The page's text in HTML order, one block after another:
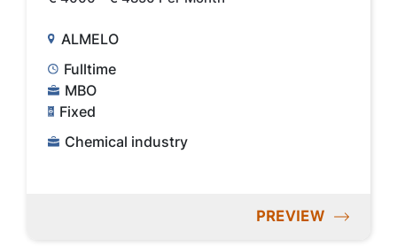
ALMELO
Fulltime
MBO
Fixed
Chemical industry
PREVIEW